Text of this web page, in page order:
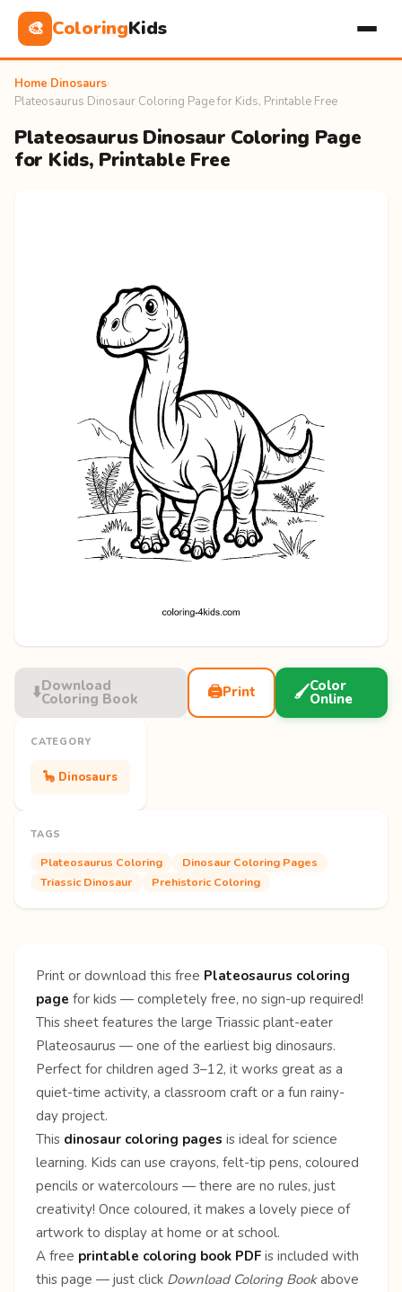
🎨 ColoringKids
Home Dinosaurs
Plateosaurus Dinosaur Coloring Page for Kids, Printable Free
Plateosaurus Dinosaur Coloring Page
for Kids, Printable Free
⬇️Download
Coloring Book 🖨️Print 🖌️Color
Online
CATEGORY
🦕 Dinosaurs
TAGS
Plateosaurus Coloring
Dinosaur Coloring Pages
Triassic Dinosaur
Prehistoric Coloring
Print or download this free Plateosaurus coloring
page for kids — completely free, no sign-up required!
This sheet features the large Triassic plant-eater
Plateosaurus — one of the earliest big dinosaurs.
Perfect for children aged 3–12, it works great as a
quiet-time activity, a classroom craft or a fun rainy-
day project.
This dinosaur coloring pages is ideal for science
learning. Kids can use crayons, felt-tip pens, coloured
pencils or watercolours — there are no rules, just
creativity! Once coloured, it makes a lovely piece of
artwork to display at home or at school.
A free printable coloring book PDF is included with
this page — just click Download Coloring Bookabove